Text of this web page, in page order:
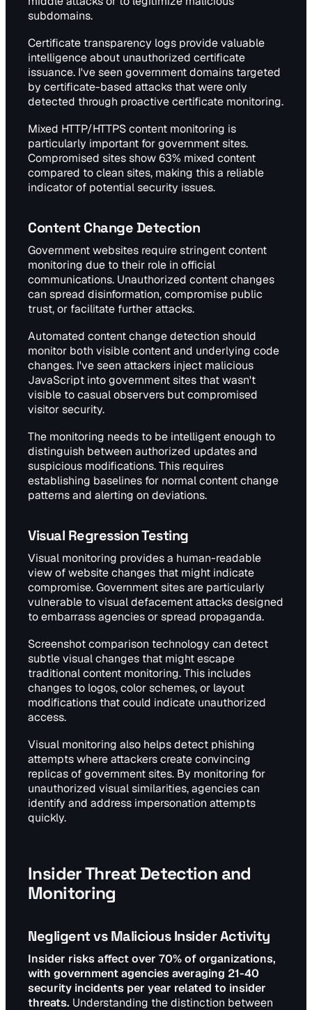
subdomains.
Certificate transparency logs provide valuable
intelligence about unauthorized certificate
issuance. I've seen government domains targeted
by certificate-based attacks that were only
detected through proactive certificate monitoring.
Mixed HTTP/HTTPS content monitoring is
particularly important for government sites.
Compromised sites show 63% mixed content
compared to clean sites, making this a reliable
indicator of potential security issues.
Content Change Detection
Government websites require stringent content
monitoring due to their role in official
communications. Unauthorized content changes
can spread disinformation, compromise public
trust, or facilitate further attacks.
Automated content change detection should
monitor both visible content and underlying code
changes. I've seen attackers inject malicious
JavaScript into government sites that wasn't
visible to casual observers but compromised
visitor security.
The monitoring needs to be intelligent enough to
distinguish between authorized updates and
suspicious modifications. This requires
establishing baselines for normal content change
patterns and alerting on deviations.
Visual Regression Testing
Visual monitoring provides a human-readable
view of website changes that might indicate
compromise. Government sites are particularly
vulnerable to visual defacement attacks designed
to embarrass agencies or spread propaganda.
Screenshot comparison technology can detect
subtle visual changes that might escape
traditional content monitoring. This includes
changes to logos, color schemes, or layout
modifications that could indicate unauthorized
access.
Visual monitoring also helps detect phishing
attempts where attackers create convincing
replicas of government sites. By monitoring for
unauthorized visual similarities, agencies can
identify and address impersonation attempts
quickly.
Insider Threat Detection and
Monitoring
Negligent vs Malicious Insider Activity
Insider risks affect over 70% of organizations,
with government agencies averaging 21-40
security incidents per year related to insider
threats. Understanding the distinction between